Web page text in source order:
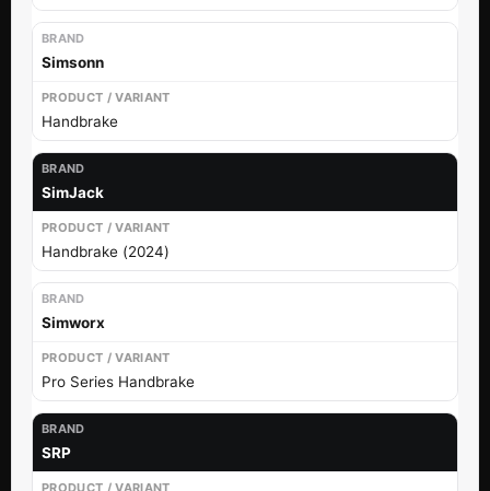
Simsonn
Handbrake
SimJack
Handbrake (2024)
Simworx
Pro Series Handbrake
SRP